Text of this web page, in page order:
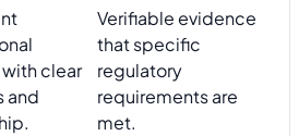
clear
and
Verifiable evidence
that specific
regulatory
requirements are
met.